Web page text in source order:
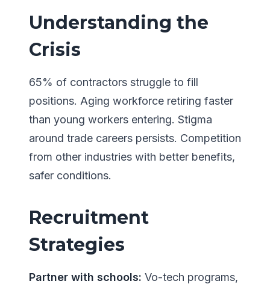
Understanding the
Crisis
65% of contractors struggle to fill
positions. Aging workforce retiring faster
than young workers entering. Stigma
around trade careers persists. Competition
from other industries with better benefits,
safer conditions.
Recruitment
Strategies
Partner with schools: Vo-tech programs,